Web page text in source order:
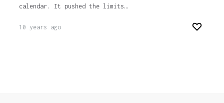
calendar. It pushed the limits…
10 years ago